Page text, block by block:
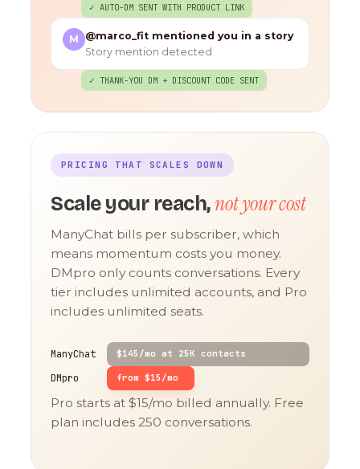
✓ AUTO-DM SENT WITH PRODUCT LINK
M
@marco_fit mentioned you in a story
Story mention detected
✓ THANK-YOU DM + DISCOUNT CODE SENT
PRICING THAT SCALES DOWN
Scale your reach,not your cost
ManyChat bills per subscriber, which
means momentum costs you money.
DMpro only counts conversations. Every
tier includes unlimited accounts, and Pro
includes unlimited seats.
ManyChat $145/mo at 25K contacts
DMpro from $15/mo
Pro starts at $15/mo billed annually. Free
plan includes 250 conversations.